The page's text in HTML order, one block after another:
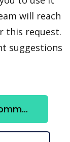
will reach
this request.
suggestions
Request Hellonext + WooCommerce integration